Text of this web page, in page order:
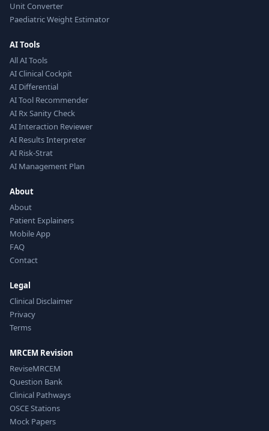
Unit Converter
Paediatric Weight Estimator
AI Tools
All AI Tools
AI Clinical Cockpit
AI Differential
AI Tool Recommender
AI Rx Sanity Check
AI Interaction Reviewer
AI Results Interpreter
AI Risk-Strat
AI Management Plan
About
About
Patient Explainers
Mobile App
FAQ
Contact
Legal
Clinical Disclaimer
Privacy
Terms
MRCEM Revision
ReviseMRCEM
Question Bank
Clinical Pathways
OSCE Stations
Mock Papers